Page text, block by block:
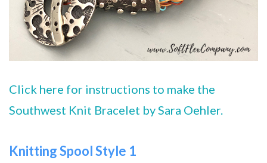
Click here for instructions to make the
Southwest Knit Bracelet by Sara Oehler.
Knitting Spool Style 1